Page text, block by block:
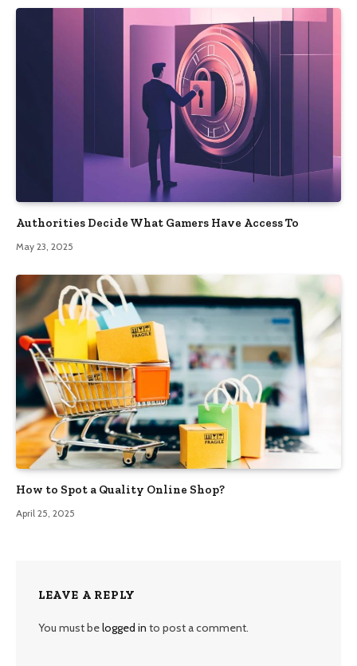
Authorities Decide What Gamers Have Access To
May 23, 2025
How to Spot a Quality Online Shop?
April 25, 2025
LEAVE A REPLY
You must belogged in to post a comment.